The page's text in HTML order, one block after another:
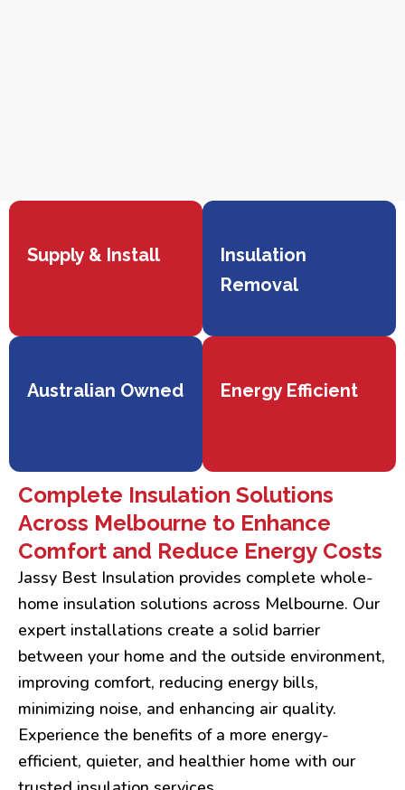
Supply & Install
Insulation
Removal
Australian Owned Energy Efficient
Complete Insulation Solutions
Across Melbourne to Enhance
Comfort and Reduce Energy Costs
Jassy Best Insulation provides complete whole-
home insulation solutions across Melbourne. Our
expert installations create a solid barrier
between your home and the outside environment,
improving comfort, reducing energy bills,
minimizing noise, and enhancing air quality.
Experience the benefits of a more energy-
efficient, quieter, and healthier home with our